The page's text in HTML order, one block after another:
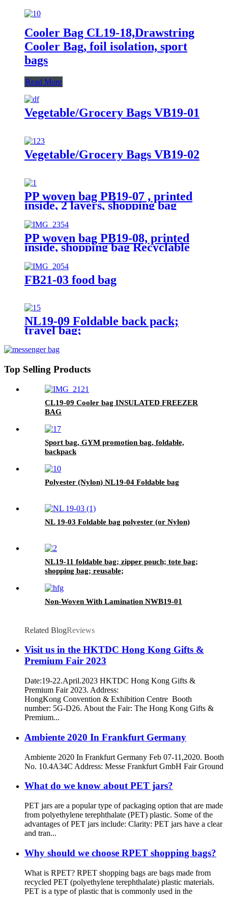
Cooler Bag CL19-18,Drawstring
Cooler Bag, foil isolation, sport
bags
Read More
Vegetable/Grocery Bags VB19-01
Vegetable/Grocery Bags VB19-02
PP woven bag PB19-07 , printed
inside, 2 layers, shopping bag
PP woven bag PB19-08, printed
inside, shopping bag Recyclable
FB21-03 food bag
NL19-09 Foldable back pack;
travel bag;
Top Selling Products
CL19-09 Cooler bag INSULATED FREEZER
BAG
Sport bag, GYM promotion bag, foldable,
backpack
Polyester (Nylon) NL19-04 Foldable bag
NL 19-03 Foldable bag polyester (or Nylon)
NL19-11 foldable bag; zipper pouch; tote bag;
shopping bag; reusable;
Non-Woven With Lamination NWB19-01
Related BlogReviews
Visit us in the HKTDC Hong Kong Gifts &
Premium Fair 2023
Date:19-22.April.2023 HKTDC Hong Kong Gifts &
Premium Fair 2023. Address:
HongKong Convention & Exhibition Centre Booth
number: 5G-D26. About the Fair: The Hong Kong Gifts &
Premium...
Ambiente 2020 In Frankfurt Germany
Ambiente 2020 In Frankfurt Germany Feb 07-11,2020. Booth
No. 10.4A34C Address: Messe Frankfurt GmbH Fair Ground
What do we know about PET jars?
PET jars are a popular type of packaging option that are made
from polyethylene terephthalate (PET) plastic. Some of the
advantages of PET jars include: Clarity: PET jars have a clear
and tran...
Why should we choose RPET shopping bags?
What is RPET? RPET shopping bags are bags made from
recycled PET (polyethylene terephthalate) plastic materials.
PET is a type of plastic that is commonly used in the